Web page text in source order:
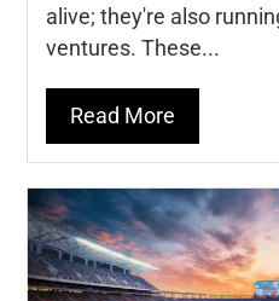
alive; they're also
ventures. These...
Read More